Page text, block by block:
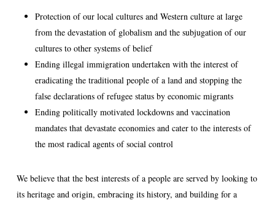
Protection of our local cultures and Western culture at large
from the devastation of globalism and the subjugation of our
cultures to other systems of belief
Ending illegal immigration undertaken with the interest of
eradicating the traditional people of a land and stopping the
false declarations of refugee status by economic migrants
Ending politically motivated lockdowns and vaccination
mandates that devastate economies and cater to the interests of
the most radical agents of social control
We believe that the best interests of a people are served by looking to
its heritage and origin, embracing its history, and building for a